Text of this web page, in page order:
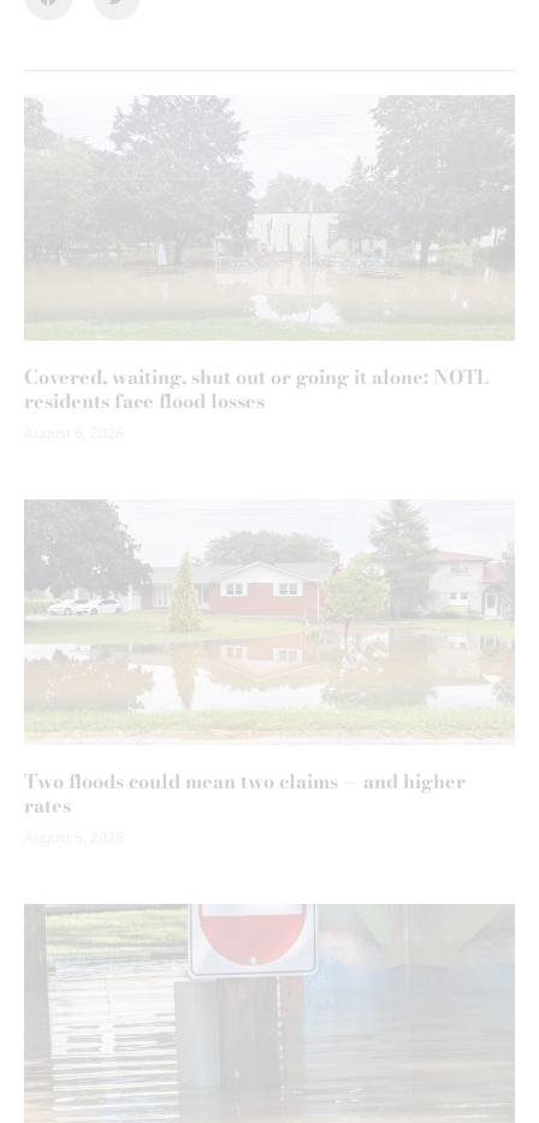
Covered, waiting, shut out or going it alone: NOTL
residents face flood losses
Two floods could mean two claims — and higher
rates